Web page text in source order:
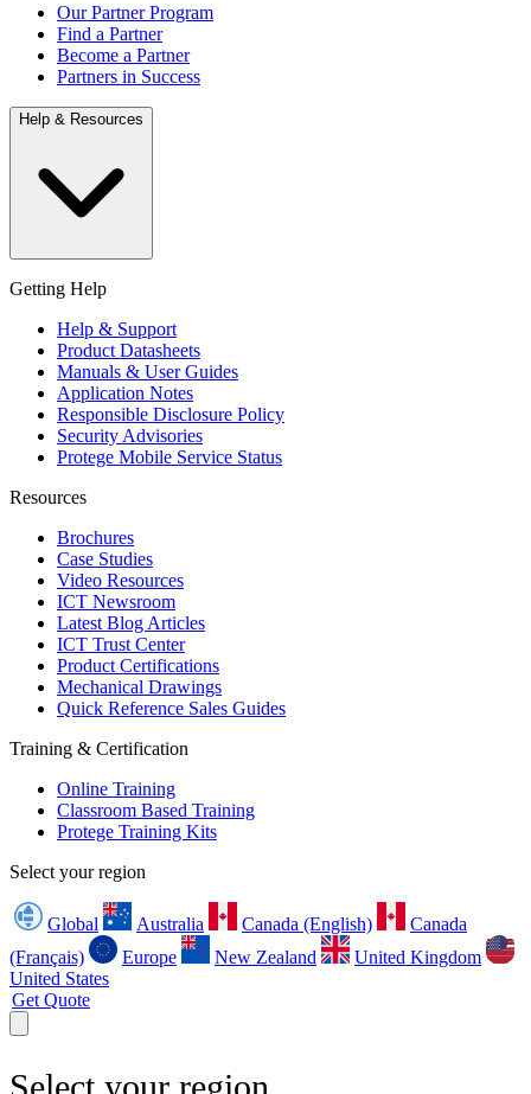
Our Partner Program
Find a Partner
Become a Partner
Partners in Success
Help & Resources
Getting Help
Help & Support
Product Datasheets
Manuals & User Guides
Application Notes
Responsible Disclosure Policy
Security Advisories
Protege Mobile Service Status
Resources
Brochures
Case Studies
Video Resources
ICT Newsroom
Latest Blog Articles
ICT Trust Center
Product Certifications
Mechanical Drawings
Quick Reference Sales Guides
Training & Certification
Online Training
Classroom Based Training
Protege Training Kits
Select your region
Global Australia Canada (English)
Canada
(Français)
Europe New Zealand
United Kingdom
United States
Get Quote
Select your region